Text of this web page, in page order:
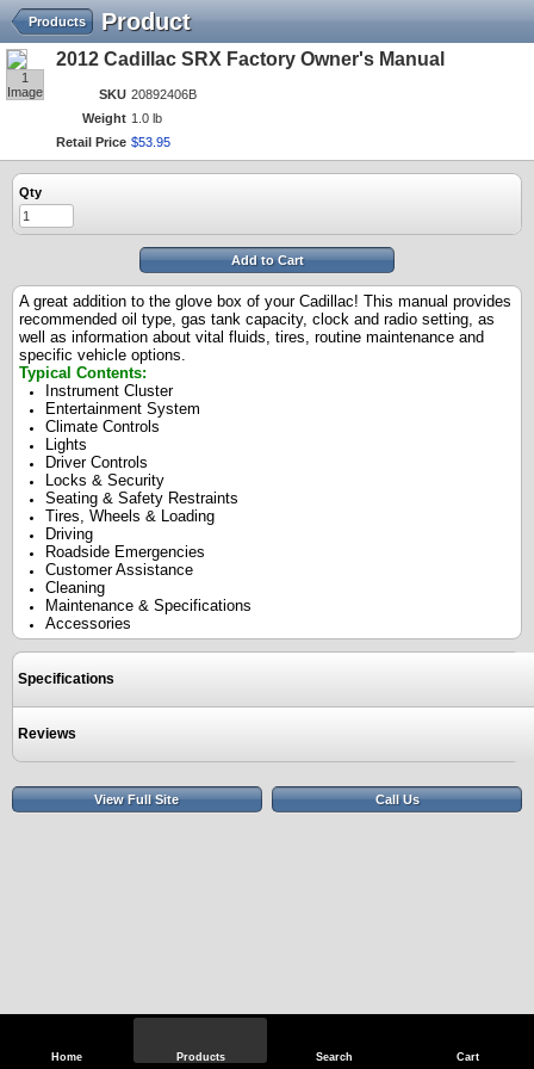
Home Products Search Cart
Product
Products
1
Image
2012 Cadillac SRX Factory Owner's Manual
SKU 20892406B
Weight 1.0 lb
Retail Price $53 95
Qty
Add to Cart
A great addition to the glove box of your Cadillac! This manual provides
recommended oil type, gas tank capacity, clock and radio setting, as
well as information about vital fluids, tires, routine maintenance and
specific vehicle options.
Typical Contents:
Instrument Cluster
Entertainment System
Climate Controls
Lights
Driver Controls
Locks & Security
Seating & Safety Restraints
Tires, Wheels & Loading
Driving
Roadside Emergencies
Customer Assistance
Cleaning
Maintenance & Specifications
Accessories
Specifications
Reviews
View Full Site Call Us